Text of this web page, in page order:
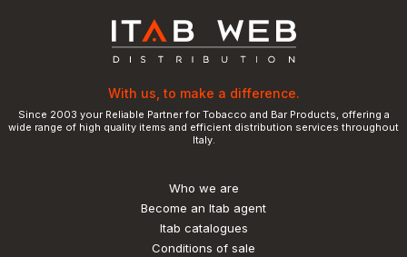
With us, to make a difference.
Since 2003 your Reliable Partner for Tobacco and Bar Products, offering a
wide range of high quality items and efficient distribution services throughout
Italy.
Who we are
Become an Itab agent
Itab catalogues
Conditions of sale